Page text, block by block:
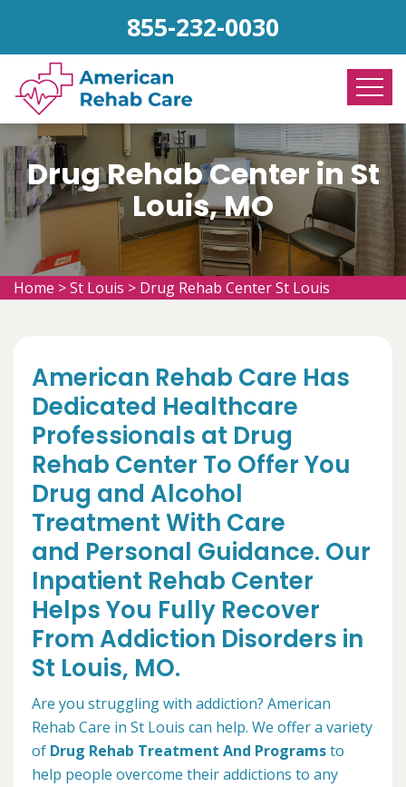
855-232-0030
Drug Rehab Center in St
Louis, MO
Home >St Louis > Drug Rehab Center St Louis
American Rehab Care Has
Dedicated Healthcare
Professionals at Drug
Rehab Center To Offer You
Drug and Alcohol
Treatment With Care
and Personal Guidance. Our
Inpatient Rehab Center
Helps You Fully Recover
From Addiction Disorders in
St Louis, MO.
Are you struggling with addiction? American
Rehab Care in St Louis can help. We offer a variety
of Drug Rehab Treatment And Programsto
help people overcome their addictions to any